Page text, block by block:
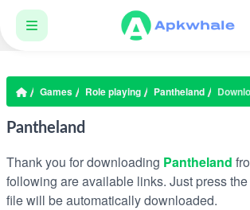
Games Role playing Pantheland
Pantheland
Thank you for downloading Pantheland
following are available links. Just press
file will be automatically downloaded.